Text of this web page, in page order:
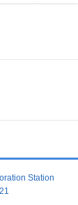
Station